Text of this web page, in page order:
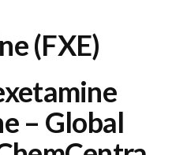
(FXE)
– Global